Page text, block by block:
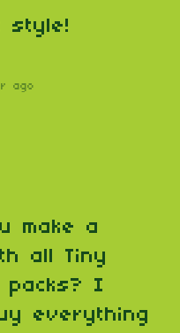
style!
ago
make a
all Tiny
packs? I
everything